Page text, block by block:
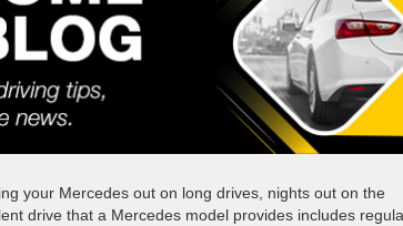
your Mercedes out on long drives, nights out on the
drive that a Mercedes model provides includes